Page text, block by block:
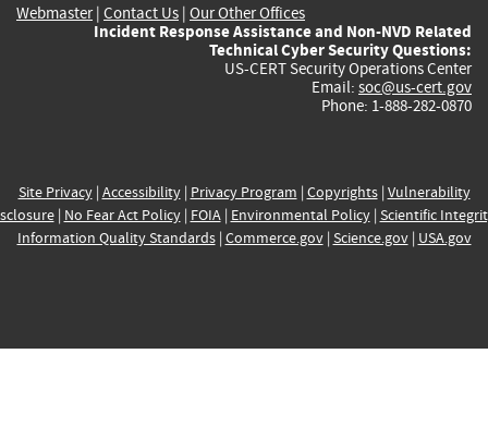
Webmaster| Contact Us | Our Other Offices
Incident Response Assistance and Non-NVD Related
Technical Cyber Security Questions:
US-CERT Security Operations Center
Email: soc@us-cert.gov
Phone: 1-888-282-0870
Site Privacy| Accessibility| Privacy Program | Copyrights| Vulnerability
| No Fear Act Policy| FOIA| Environmental Policy| Scientific
Information Quality Standards| Commerce.gov| Science.gov| USA.gov